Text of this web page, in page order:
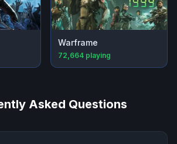
Warframe
72,664 playing
Asked Questions